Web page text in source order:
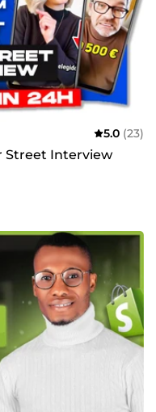
5.0 (23)
Street Interview